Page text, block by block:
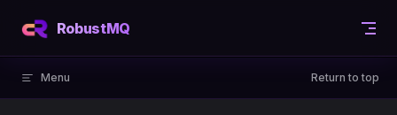
Skip to content
RobustMQ
Menu Return to top